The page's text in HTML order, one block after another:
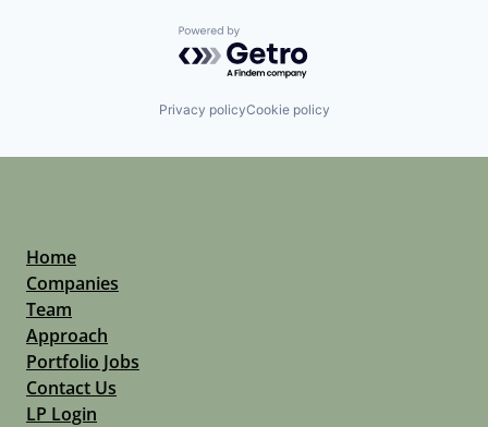
Powered by Getro.com
Privacy policyCookie policy
Home
Companies
Team
Approach
Portfolio Jobs
Contact Us
LP Login